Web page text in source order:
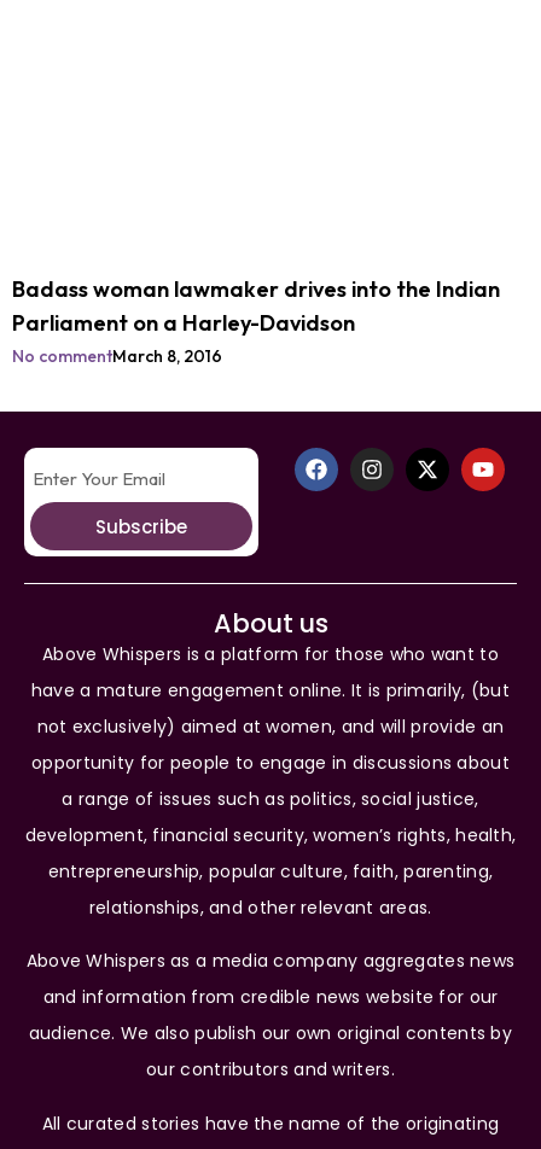
Badass woman lawmaker drives into the Indian
Parliament on a Harley-Davidson
No commentMarch 8, 2016
Subscribe
About us
Above Whispers is a platform for those who want to
have a mature engagement online. It is primarily, (but
not exclusively) aimed at women, and will provide an
opportunity for people to engage in discussions about
a range of issues such as politics, social justice,
development, financial security, women’s rights, health,
entrepreneurship, popular culture, faith, parenting,
relationships, and other relevant areas.
Above Whispers as a media company aggregates news
and information from credible news website for our
audience. We also publish our own original contents by
our contributors and writers.
All curated stories have the name of the originating